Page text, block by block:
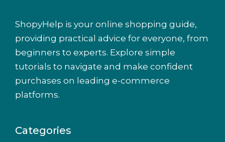
ShopyHelp is your online shopping guide,
providing practical advice for everyone, from
beginners to experts. Explore simple
tutorials to navigate and make confident
purchases on leading e-commerce
platforms.
Categories